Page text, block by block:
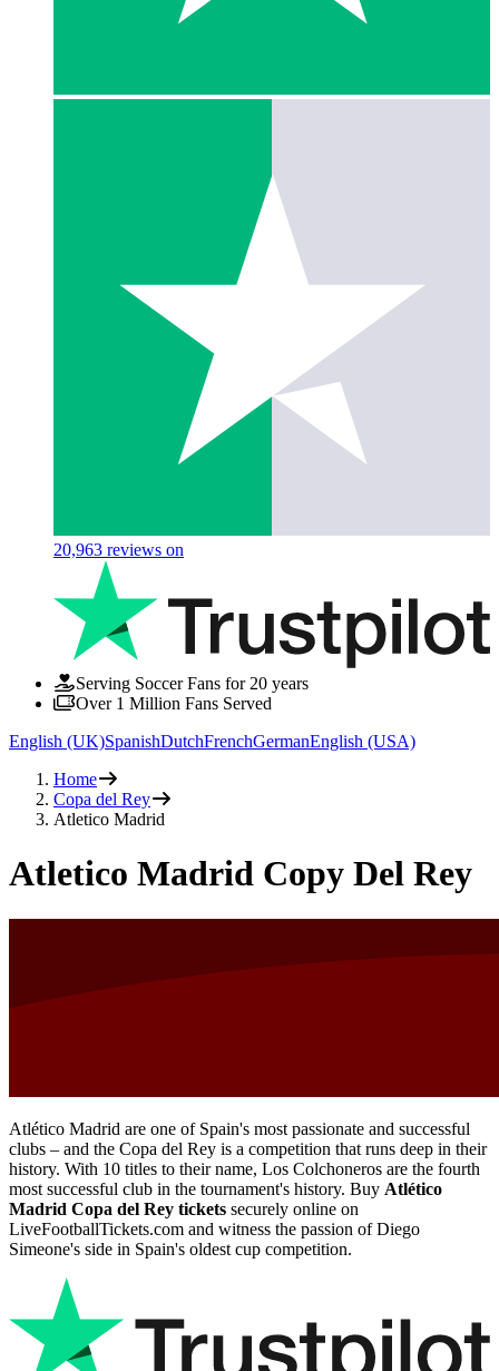
20,963 reviews on
Serving Soccer Fans for 20 years
Over 1 Million Fans Served
English (UK)SpanishDutchFrenchGermanEnglish (USA)
Home
Copa del Rey
Atletico Madrid
Atletico Madrid Copy Del Rey
Atlético Madrid are one of Spain's most passionate and successful
clubs – and the Copa del Rey is a competition that runs deep in their
history. With 10 titles to their name, Los Colchoneros are the fourth
most successful club in the tournament's history. Buy Atlético
Madrid Copa del Rey tickets securely online on
LiveFootballTickets.com and witness the passion of Diego
Simeone's side in Spain's oldest cup competition.